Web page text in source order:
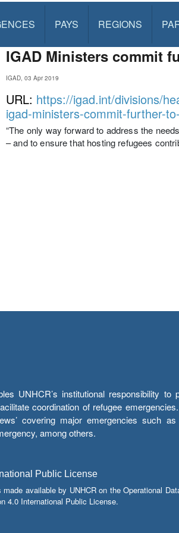
PAYS REGIONS
IGAD Ministers commit
IGAD, 03 Apr 2019
URL: https://igad.int/divisions/
igad-ministers-commit-further-
“The only way forward to address the
– and to ensure that hosting refugees
UNHCR’s institutional responsibility to
coordination of refugee
covering major emergencies such
among others.
Public License
available by UNHCR on the Operational
4.0 International Public License.